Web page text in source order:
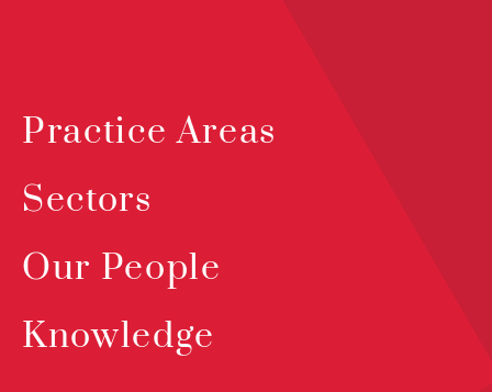
Practice Areas
Sectors
Our People
Knowledge